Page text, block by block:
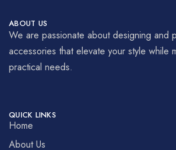
ABOUT US
We are passionate about designing and
accessories that elevate your style while
practical needs.
QUICK LINKS
Home
About Us